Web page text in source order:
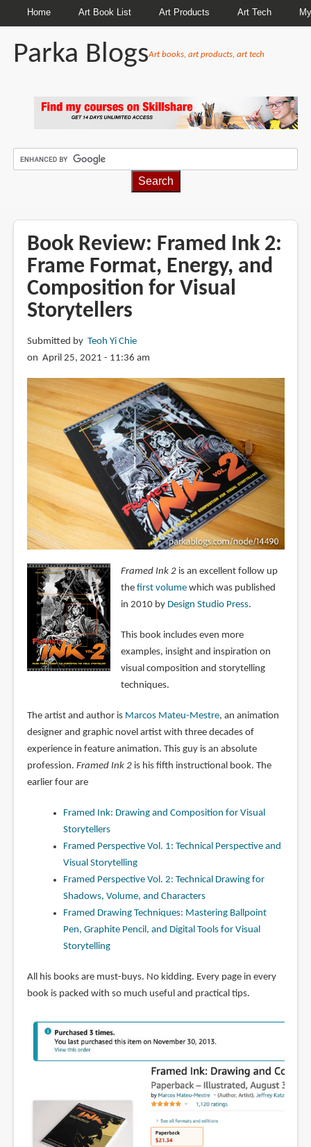
Home Art Book List Art Products Art Tech
Parka BlogsArt books, art products, art tech
Book Review: Framed Ink 2:
Frame Format, Energy, and
Composition for Visual
Storytellers
Submitted by Teoh Yi Chie
on April 25, 2021 - 11:36 am
Framed Ink 2is an excellent follow up
the first volumewhich was published
in 2010 by Design Studio Press.
This book includes even more
examples, insight and inspiration on
visual composition and storytelling
techniques.
The artist and author is Marcos Mateu-Mestre, an animation
designer and graphic novel artist with three decades of
experience in feature animation. This guy is an absolute
profession. Framed Ink 2is his fifth instructional book. The
earlier four are
Framed Ink: Drawing and Composition for Visual
Storytellers
Framed Perspective Vol. 1: Technical Perspective and
Visual Storytelling
Framed Perspective Vol. 2: Technical Drawing for
Shadows, Volume, and Characters
Framed Drawing Techniques: Mastering Ballpoint
Pen, Graphite Pencil, and Digital Tools for Visual
Storytelling
All his books are must-buys. No kidding. Every page in every
book is packed with so much useful and practical tips.